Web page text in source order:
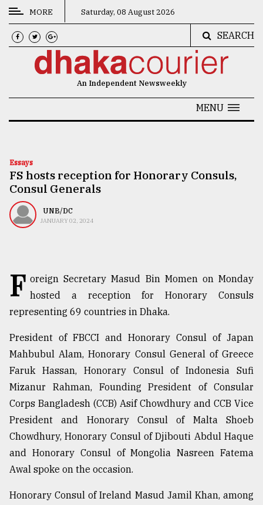
CATEGORIES
News
Technology
Nature
Human
TRENDING
Top
agrochemical
company
ready
expl
MORE Saturday, 08 August 2026
SEARCH
An Independent Newsweekly
MENU
Essays
FS hosts reception for Honorary Consuls,
Consul Generals
UNB/DC
JANUARY 02, 2024
F oreign Secretary Masud Bin Momen on Monday
hosted a reception for Honorary Consuls
representing 69 countries in Dhaka.
President of FBCCI and Honorary Consul of Japan
Mahbubul Alam, Honorary Consul General of Greece
Faruk Hassan, Honorary Consul of Indonesia Sufi
Mizanur Rahman, Founding President of Consular
Corps Bangladesh (CCB) Asif Chowdhury and CCB Vice
President and Honorary Consul of Malta Shoeb
Chowdhury, Honorary Consul of Djibouti Abdul Haque
and Honorary Consul of Mongolia Nasreen Fatema
Awal spoke on the occasion.
Honorary Consul of Ireland Masud Jamil Khan, among